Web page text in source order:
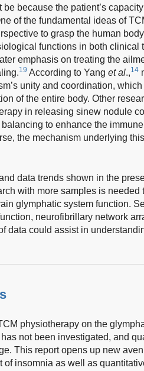
because the patient’s
of the fundamental ideas of
to grasp the human
functions in both clinical
emphasis on treating the
19 According to Yang et al.,14
unity and coordination,
of the entire body. Other
in releasing sinew nodule
to enhance the
the mechanism underlying
data trends shown in the
with more samples is
glymphatic system function.
neurofibrillary network
data could assist in
physiotherapy on the
not been investigated, and
This report opens up new
of insomnia as well as